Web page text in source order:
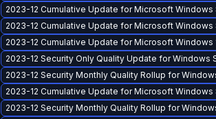
2023-12 Cumulative Update for Microsoft Windows
2023-12 Cumulative Update for Microsoft Windows
2023-12 Cumulative Update for Microsoft Windows
2023-12 Security Only Quality Update for
2023-12 Security Monthly Quality Rollup for
2023-12 Cumulative Update for Microsoft Windows
2023-12 Security Monthly Quality Rollup for